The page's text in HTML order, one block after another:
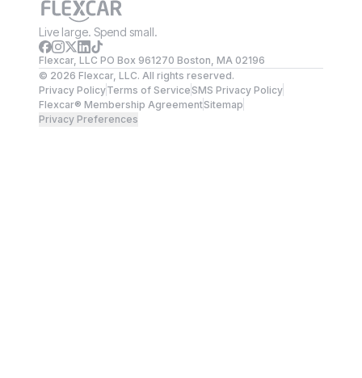
Live large. Spend small.
Flexcar, LLC PO Box 961270 Boston, MA 02196
© 2026 Flexcar, LLC. All rights reserved.
Privacy PolicyTerms of ServiceSMS Privacy Policy
Flexcar® Membership AgreementSitemap
Privacy Preferences